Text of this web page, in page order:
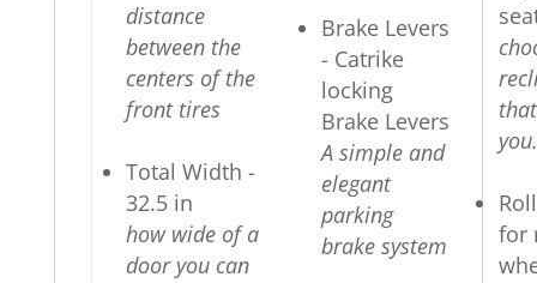
distance
between the
centers of the
front tires
Total Width -
32.5 in
how wide of a
door you can
Brake Levers
- Catrike
locking
Brake Levers
A simple and
elegant
parking
brake system
for